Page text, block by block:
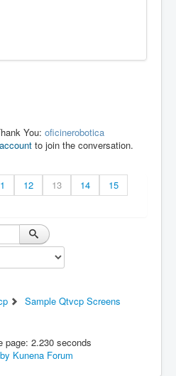
You: oficinerobotica
to join the conversation.
12 13 14
15
Sample Qtvcp Screens
page: 2.230 seconds
Kunena Forum